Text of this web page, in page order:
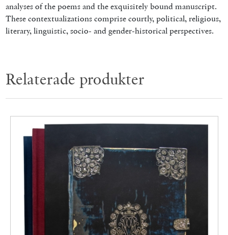
analyses of the poems and the exquisitely bound manuscript.
These contextualizations comprise courtly, political, religious,
literary, linguistic, socio- and gender-historical perspectives.
Relaterade produkter